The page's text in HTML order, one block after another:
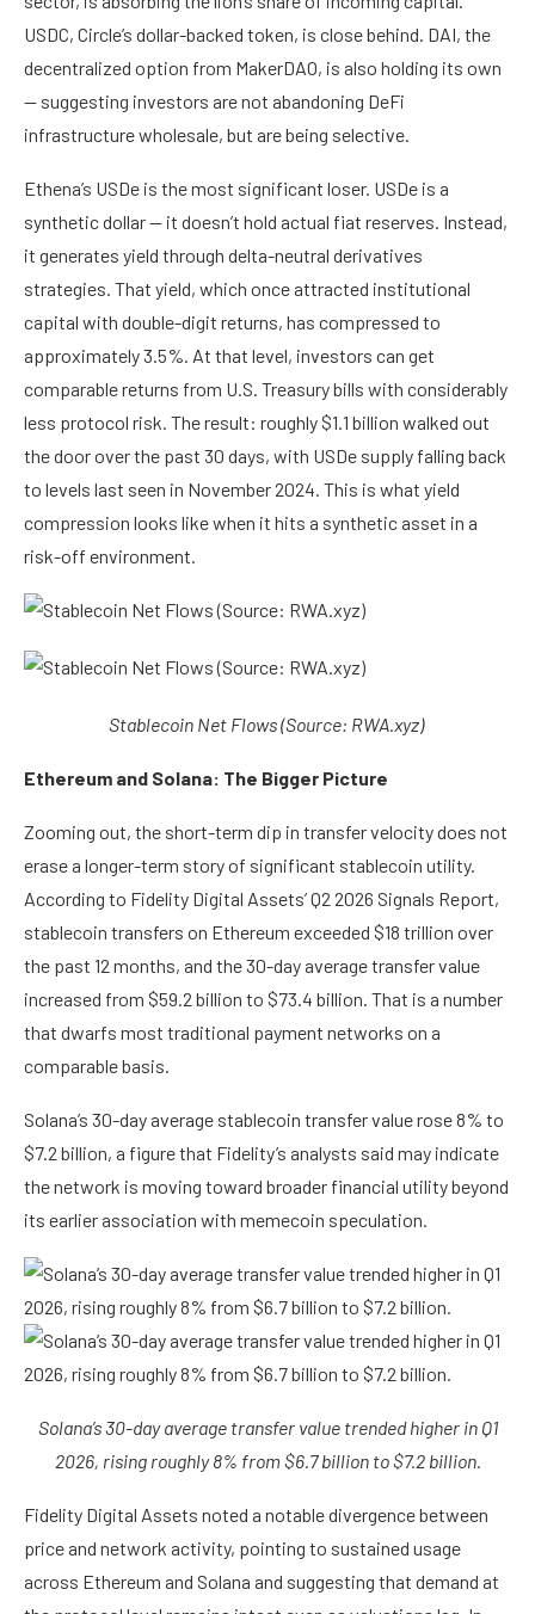
USDC, Circle’s dollar-backed token, is close behind. DAI, the
decentralized option from MakerDAO, is also holding its own
— suggesting investors are not abandoning DeFi
infrastructure wholesale, but are being selective.
Ethena’s USDe is the most significant loser. USDe is a
synthetic dollar — it doesn’t hold actual fiat reserves. Instead,
it generates yield through delta-neutral derivatives
strategies. That yield, which once attracted institutional
capital with double-digit returns, has compressed to
approximately 3.5%. At that level, investors can get
comparable returns from U.S. Treasury bills with considerably
less protocol risk. The result: roughly $1.1 billion walked out
the door over the past 30 days, with USDe supply falling back
to levels last seen in November 2024. This is what yield
compression looks like when it hits a synthetic asset in a
risk-off environment.
Stablecoin Net Flows (Source: RWA.xyz)
Ethereum and Solana: The Bigger Picture
Zooming out, the short-term dip in transfer velocity does not
erase a longer-term story of significant stablecoin utility.
According to Fidelity Digital Assets’ Q2 2026 Signals Report,
stablecoin transfers on Ethereum exceeded $18 trillion over
the past 12 months, and the 30-day average transfer value
increased from $59.2 billion to $73.4 billion. That is a number
that dwarfs most traditional payment networks on a
comparable basis.
Solana’s 30-day average stablecoin transfer value rose 8% to
$7.2 billion, a figure that Fidelity’s analysts said may indicate
the network is moving toward broader financial utility beyond
its earlier association with memecoin speculation.
Solana’s 30-day average transfer value trended higher in Q1
2026, rising roughly 8% from $6.7 billion to $7.2 billion.
Fidelity Digital Assets noted a notable divergence between
price and network activity, pointing to sustained usage
across Ethereum and Solana and suggesting that demand at